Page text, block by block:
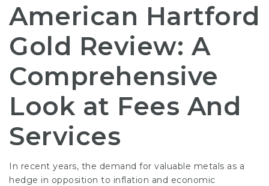
American Hartford
Gold Review: A
Comprehensive
Look at Fees And
Services
In recent years, the demand for valuable metals as a
hedge in opposition to inflation and economic